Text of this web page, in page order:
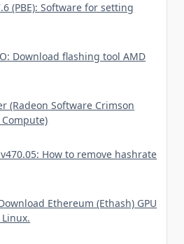
(PBE): Software for setting
Download flashing tool AMD
(Radeon Software Crimson
How to remove hashrate
Ethereum (Ethash) GPU